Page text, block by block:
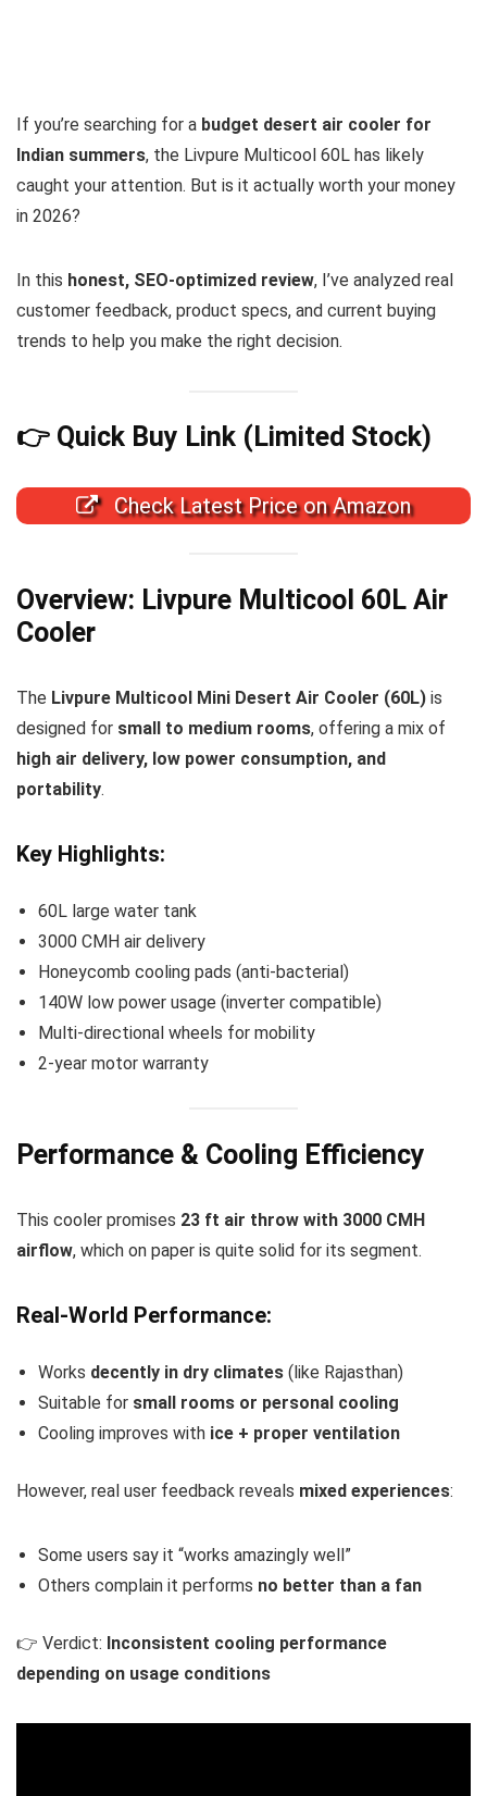
If you’re searching for a budget desert air cooler for
Indian summers, the Livpure Multicool 60L has likely
caught your attention. But is it actually worth your money
in 2026?
In this honest, SEO-optimized review, I’ve analyzed real
customer feedback, product specs, and current buying
trends to help you make the right decision.
👉 Quick Buy Link (Limited Stock)
Check Latest Price on Amazon
Overview: Livpure Multicool 60L Air
Cooler
The Livpure Multicool Mini Desert Air Cooler (60L) is
designed for small to medium rooms, offering a mix of
high air delivery, low power consumption, and
portability.
Key Highlights:
60L large water tank
3000 CMH air delivery
Honeycomb cooling pads (anti-bacterial)
140W low power usage (inverter compatible)
Multi-directional wheels for mobility
2-year motor warranty
Performance & Cooling Efficiency
This cooler promises 23 ft air throw with 3000 CMH
airflow, which on paper is quite solid for its segment.
Real-World Performance:
Works decently in dry climates (like Rajasthan)
Suitable for small rooms or personal cooling
Cooling improves with ice + proper ventilation
However, real user feedback reveals mixed experiences:
Some users say it “works amazingly well”
Others complain it performs no better than a fan
👉 Verdict: Inconsistent cooling performance
depending on usage conditions